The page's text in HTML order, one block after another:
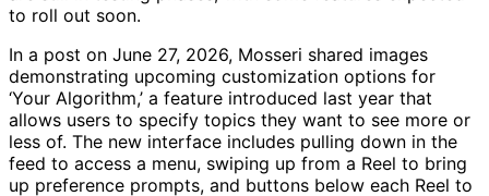
to roll out soon.
In a post on June 27, 2026, Mosseri shared images
demonstrating upcoming customization options for
‘Your Algorithm,’ a feature introduced last year that
allows users to specify topics they want to see more or
less of. The new interface includes pulling down in the
feed to access a menu, swiping up from a Reel to bring
up preference prompts, and buttons below each Reel to